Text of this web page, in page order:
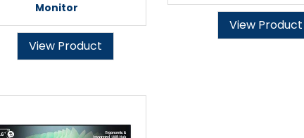
Monitor
View Product
View Product